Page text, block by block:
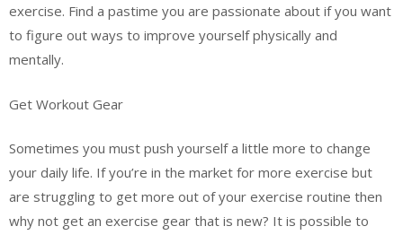
exercise. Find a pastime you are passionate about if you want
to figure out ways to improve yourself physically and
mentally.
Get Workout Gear
Sometimes you must push yourself a little more to change
your daily life. If you’re in the market for more exercise but
are struggling to get more out of your exercise routine then
why not get an exercise gear that is new? It is possible to